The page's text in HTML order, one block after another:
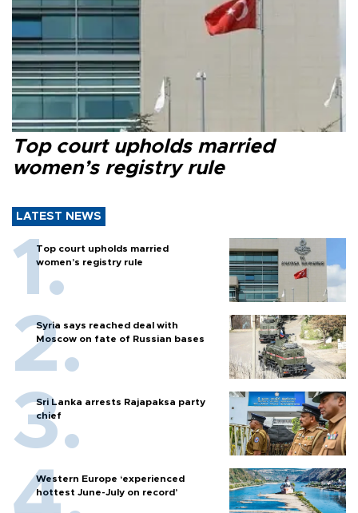
Top court upholds married
women’s registry rule
LATEST NEWS
Top court upholds married
women’s registry rule
Syria says reached deal with
Moscow on fate of Russian bases
Sri Lanka arrests Rajapaksa party
chief
Western Europe ‘experienced
hottest June-July on record’